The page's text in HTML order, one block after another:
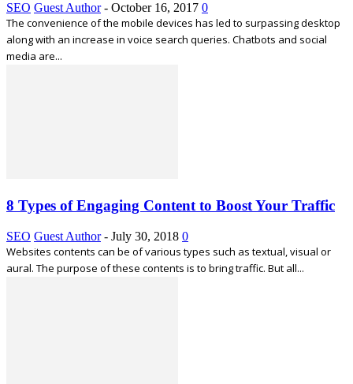
SEO Guest Author - October 16, 2017 0
The convenience of the mobile devices has led to surpassing desktop
along with an increase in voice search queries. Chatbots and social
media are...
8 Types of Engaging Content to Boost Your Traffic
SEO Guest Author - July 30, 2018 0
Websites contents can be of various types such as textual, visual or
aural. The purpose of these contents is to bring traffic. But all...